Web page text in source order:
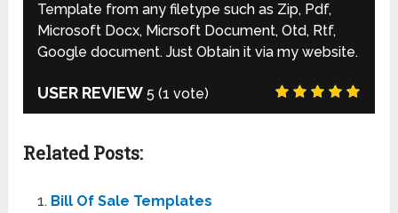
Template from any filetype such as Zip, Pdf,
Microsoft Docx, Micrsoft Document, Otd, Rtf,
Google document. Just Obtain it via my website.
USER REVIEW 5 (1 vote)
Related Posts:
Bill Of Sale Templates